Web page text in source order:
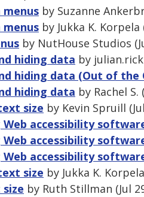
menus by Suzanne
menus by Jukka K. Korpela
by NutHouse Studios
hiding data by
hiding data (Out of the
hiding data by Rachel S.
size by Kevin Spruill
Web accessibility
Web accessibility
Web accessibility
size by Jukka K.
by Ruth Stillman (Jul